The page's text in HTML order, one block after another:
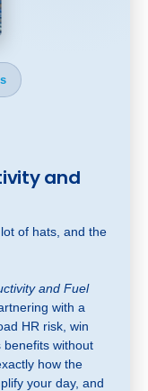
and
of hats, and the
and Fuel
with a
HR risk, win
benefits without
how the
your day, and